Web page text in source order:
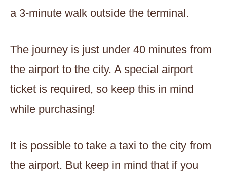
a 3-minute walk outside the terminal.
The journey is just under 40 minutes from
the airport to the city. A special airport
ticket is required, so keep this in mind
while purchasing!
It is possible to take a taxi to the city from
the airport. But keep in mind that if you